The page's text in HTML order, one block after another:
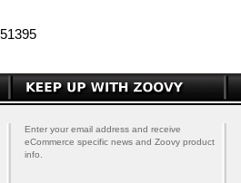
Enter your email address and receive
eCommerce specific news and Zoovy product
info.